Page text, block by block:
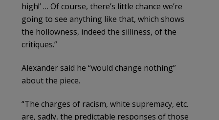
high!’ … Of course, there’s little chance we’re
going to see anything like that, which shows
the hollowness, indeed the silliness, of the
critiques.”
Alexander said he “would change nothing”
about the piece.
“The charges of racism, white supremacy, etc.
are, sadly, the predictable responses of those